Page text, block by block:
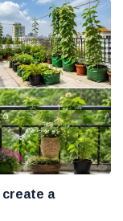
create a